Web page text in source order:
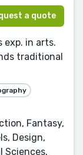
a quote
exp. in arts.
traditional
Fantasy,
Design,
Sciences,